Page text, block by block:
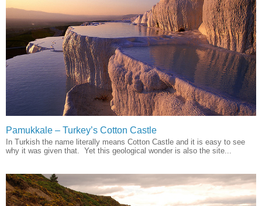
Pamukkale – Turkey’s Cotton Castle
In Turkish the name literally means Cotton Castle and it is easy to see
why it was given that. Yet this geological wonder is also the site...